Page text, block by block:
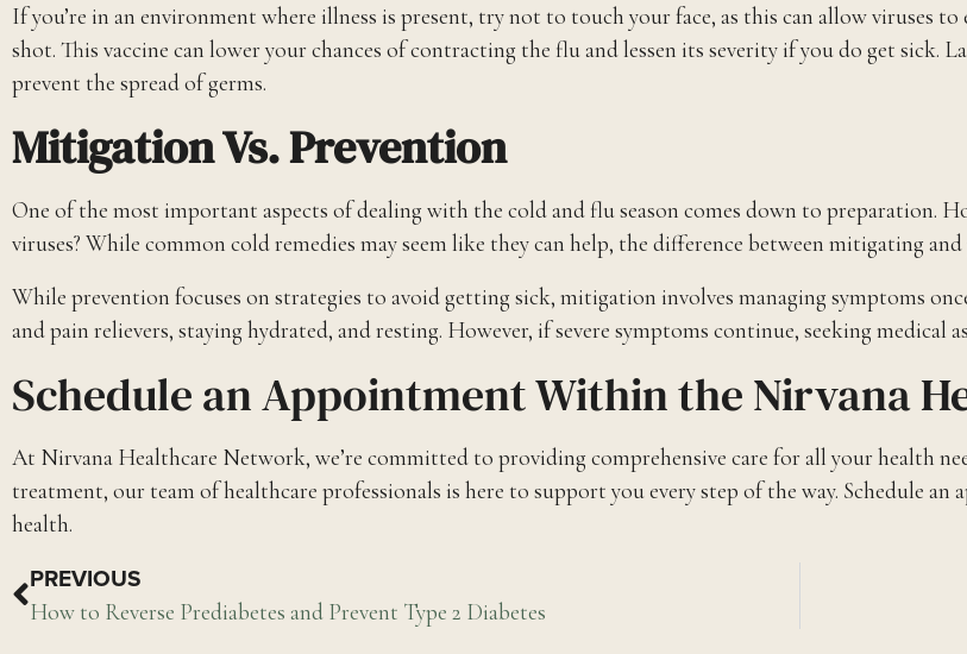
If you’re in an environment where illness is present, try not to touch your face, as this can allow viruses
shot. This vaccine can lower your chances of contracting the flu and lessen its severity if you do get sick.
prevent the spread of germs.
Mitigation Vs. Prevention
One of the most important aspects of dealing with the cold and flu season comes down to preparation.
viruses? While common cold remedies may seem like they can help, the difference between mitigating
While prevention focuses on strategies to avoid getting sick, mitigation involves managing symptoms
and pain relievers, staying hydrated, and resting. However, if severe symptoms continue, seeking medical
Schedule an Appointment Within the Nirvana
At Nirvana Healthcare Network, we’re committed to providing comprehensive care for all your health
treatment, our team of healthcare professionals is here to support you every step of the way. Schedule
health.
PREVIOUS
How to Reverse Prediabetes and Prevent Type 2 Diabetes